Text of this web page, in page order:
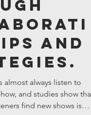
Your
and